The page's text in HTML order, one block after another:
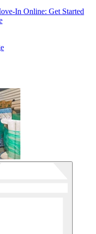
In Online: Get Started